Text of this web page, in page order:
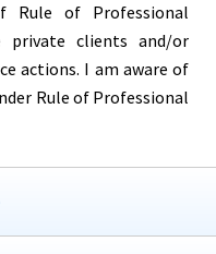
Rule of Professional
private clients and/or
actions. I am aware of
Rule of Professional